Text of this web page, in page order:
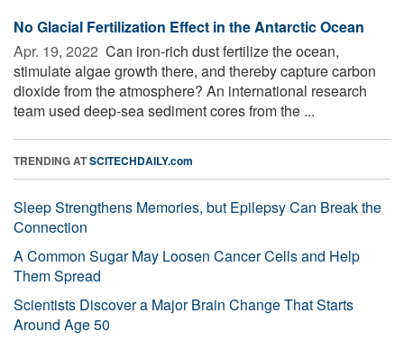
No Glacial Fertilization Effect in the Antarctic Ocean
Apr. 19, 2022  Can iron-rich dust fertilize the ocean,
stimulate algae growth there, and thereby capture carbon
dioxide from the atmosphere? An international research
team used deep-sea sediment cores from the ...
TRENDING ATSCITECHDAILY.com
Sleep Strengthens Memories, but Epilepsy Can Break the
Connection
A Common Sugar May Loosen Cancer Cells and Help
Them Spread
Scientists Discover a Major Brain Change That Starts
Around Age 50